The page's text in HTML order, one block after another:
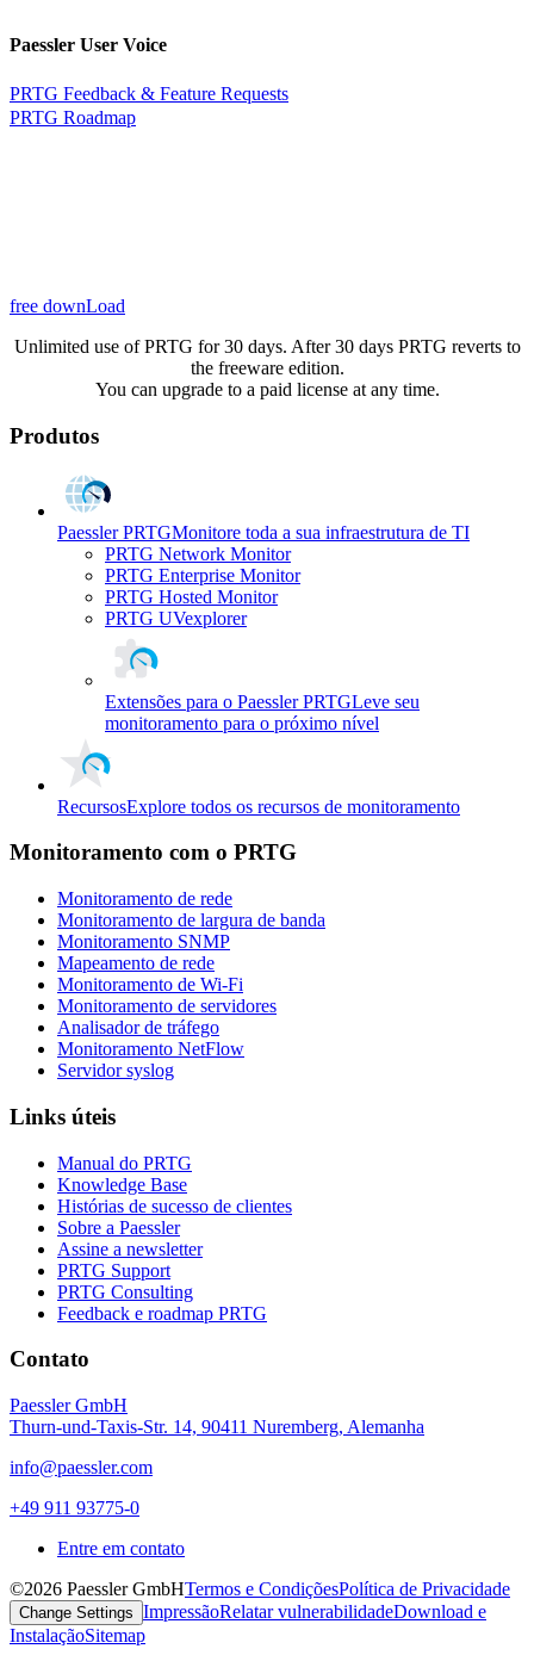
Paessler User Voice
PRTG Feedback & Feature Requests
PRTG Roadmap
free downLoad
Unlimited use of PRTG for 30 days. After 30 days PRTG reverts to
the freeware edition.
You can upgrade to a paid license at any time.
Produtos
Paessler PRTGMonitore toda a sua infraestrutura de TI
PRTG Network Monitor
PRTG Enterprise Monitor
PRTG Hosted Monitor
PRTG UVexplorer
Extensões para o Paessler PRTGLeve seu
monitoramento para o próximo nível
RecursosExplore todos os recursos de monitoramento
Monitoramento com o PRTG
Monitoramento de rede
Monitoramento de largura de banda
Monitoramento SNMP
Mapeamento de rede
Monitoramento de Wi-Fi
Monitoramento de servidores
Analisador de tráfego
Monitoramento NetFlow
Servidor syslog
Links úteis
Manual do PRTG
Knowledge Base
Histórias de sucesso de clientes
Sobre a Paessler
Assine a newsletter
PRTG Support
PRTG Consulting
Feedback e roadmap PRTG
Contato
Paessler GmbH
Thurn-und-Taxis-Str. 14, 90411 Nuremberg, Alemanha
info@paessler.com
+49 911 93775-0
Entre em contato
©2026 Paessler GmbHTermos e CondiçõesPolítica de Privacidade
Change Settings ImpressãoRelatar vulnerabilidadeDownload e
InstalaçãoSitemap